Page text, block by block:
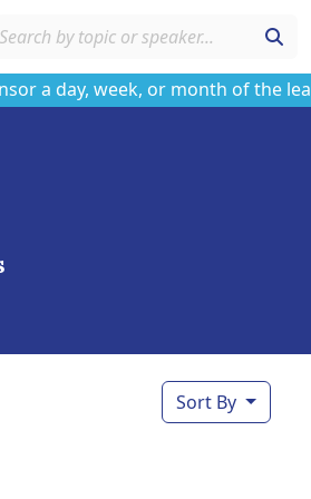
a day, week, or month of the
Sort By